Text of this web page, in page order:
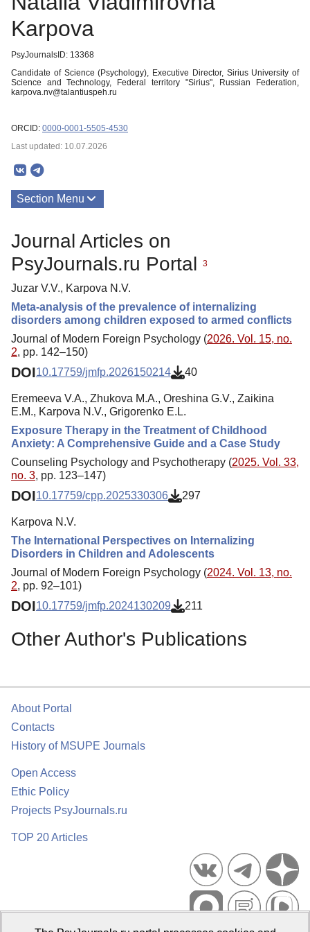
Karpova
PsyJournalsID: 13368
Candidate of Science (Psychology), Executive Director, Sirius University of
Science and Technology, Federal territory "Sirius", Russian Federation,
karpova.nv@talantiuspeh.ru
ORCID: 0000-0001-5505-4530
Last updated: 10.07.2026
Section Menu
Journal Articles on
PsyJournals.ru Portal
3
Juzar V.V., Karpova N.V.
Meta-analysis of the prevalence of internalizing
disorders among children exposed to armed conflicts
Journal of Modern Foreign Psychology (2026. Vol. 15, no.
2, pp. 142–150)
DOI10.17759/jmfp.2026150214 40
Eremeeva V.A., Zhukova M.A., Oreshina G.V., Zaikina
E.M., Karpova N.V., Grigorenko E.L.
Exposure Therapy in the Treatment of Childhood
Anxiety: A Comprehensive Guide and a Case Study
Counseling Psychology and Psychotherapy (2025. Vol. 33,
no. 3, pp. 123–147)
DOI10.17759/cpp.2025330306 297
Karpova N.V.
The International Perspectives on Internalizing
Disorders in Children and Adolescents
Journal of Modern Foreign Psychology (2024. Vol. 13, no.
2, pp. 92–101)
DOI10.17759/jmfp.2024130209 211
Other Author's Publications
About Portal
Contacts
History of MSUPE Journals
Open Access
Ethic Policy
Projects PsyJournals.ru
TOP 20 Articles